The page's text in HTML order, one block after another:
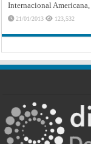
Internacional
21/01/2013 123,532